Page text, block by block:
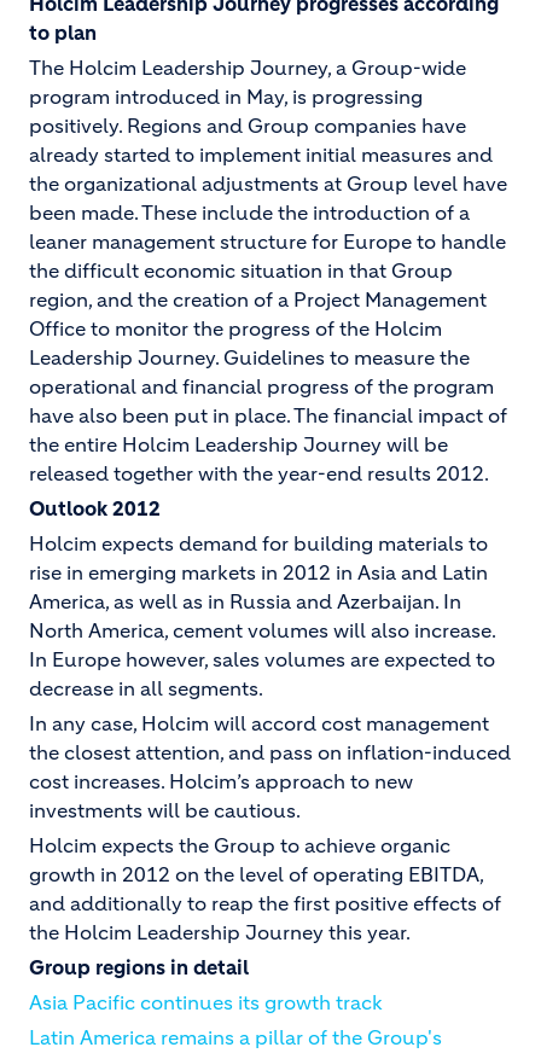
to plan
The Holcim Leadership Journey, a Group-wide
program introduced in May, is progressing
positively. Regions and Group companies have
already started to implement initial measures and
the organizational adjustments at Group level have
been made. These include the introduction of a
leaner management structure for Europe to handle
the difficult economic situation in that Group
region, and the creation of a Project Management
Office to monitor the progress of the Holcim
Leadership Journey. Guidelines to measure the
operational and financial progress of the program
have also been put in place. The financial impact of
the entire Holcim Leadership Journey will be
released together with the year-end results 2012.
Outlook 2012
Holcim expects demand for building materials to
rise in emerging markets in 2012 in Asia and Latin
America, as well as in Russia and Azerbaijan. In
North America, cement volumes will also increase.
In Europe however, sales volumes are expected to
decrease in all segments.
In any case, Holcim will accord cost management
the closest attention, and pass on inflation-induced
cost increases. Holcim’s approach to new
investments will be cautious.
Holcim expects the Group to achieve organic
growth in 2012 on the level of operating EBITDA,
and additionally to reap the first positive effects of
the Holcim Leadership Journey this year.
Group regions in detail
Asia Pacific continues its growth track
Latin America remains a pillar of the Group's